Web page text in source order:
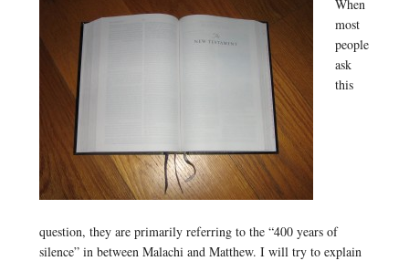
When
most
people
ask
this
question, they are primarily referring to the “400 years of
silence” in between Malachi and Matthew. I will try to explain